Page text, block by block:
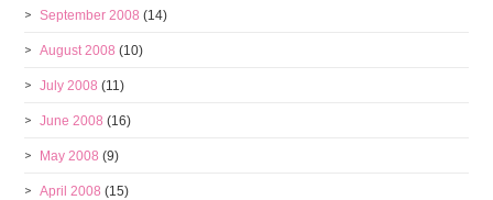
September 2008 (14)
August 2008 (10)
July 2008 (11)
June 2008 (16)
May 2008 (9)
April 2008 (15)